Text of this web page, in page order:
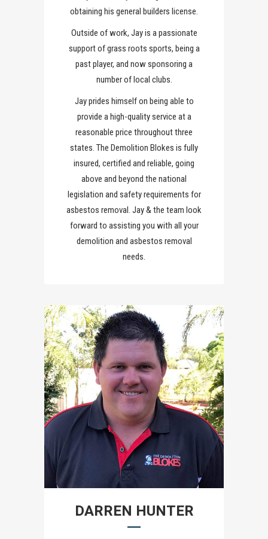
obtaining his general builders license.
Outside of work, Jay is a passionate
support of grass roots sports, being a
past player, and now sponsoring a
number of local clubs.
Jay prides himself on being able to
provide a high-quality service at a
reasonable price throughout three
states. The Demolition Blokes is fully
insured, certified and reliable, going
above and beyond the national
legislation and safety requirements for
asbestos removal. Jay & the team look
forward to assisting you with all your
demolition and asbestos removal
needs.
DARREN HUNTER